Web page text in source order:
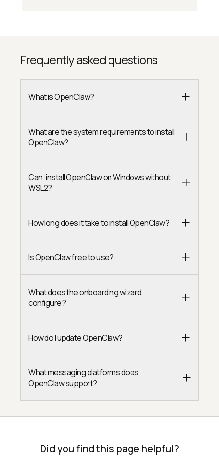
Frequently asked questions
What is OpenClaw?
What are the system requirements to install
OpenClaw?
Can I install OpenClaw on Windows without
WSL2?
How long does it take to install OpenClaw?
Is OpenClaw free to use?
What does the onboarding wizard
configure?
How do I update OpenClaw?
What messaging platforms does
OpenClaw support?
Did you find this page helpful?